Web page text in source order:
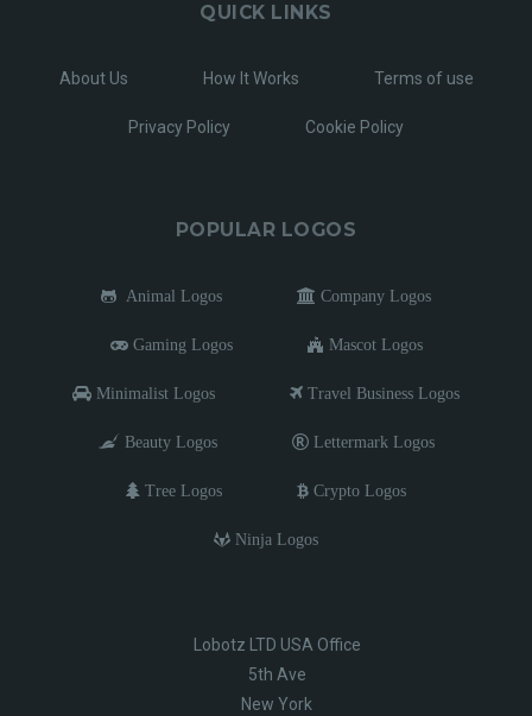
QUICK LINKS
About Us How It Works Terms of use
Privacy Policy Cookie Policy
POPULAR LOGOS
Animal Logos Company Logos
Gaming Logos Mascot Logos
Minimalist Logos Travel Business Logos
Beauty Logos Lettermark Logos
Tree Logos Crypto Logos
Ninja Logos
Lobotz LTD USA Office
5th Ave
New York